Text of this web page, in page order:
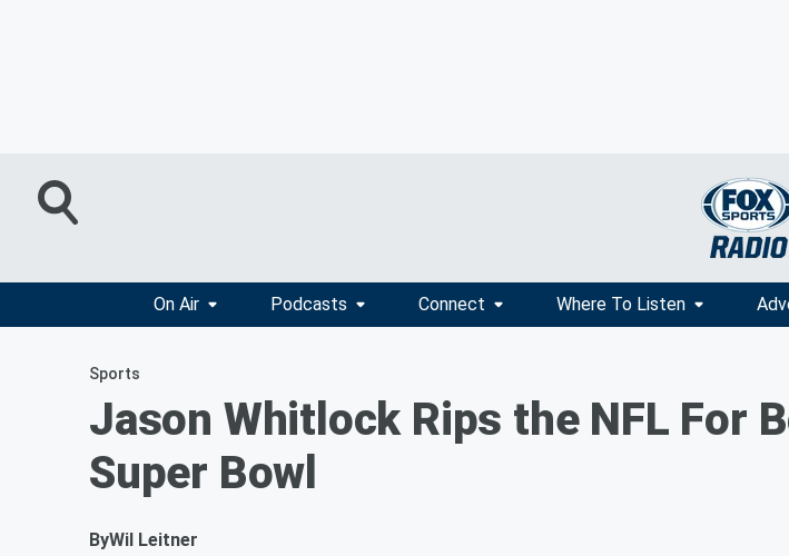
On Air Podcasts Connect Where To Listen
Sports
Jason Whitlock Rips the NFL For
Super Bowl
ByWil Leitner